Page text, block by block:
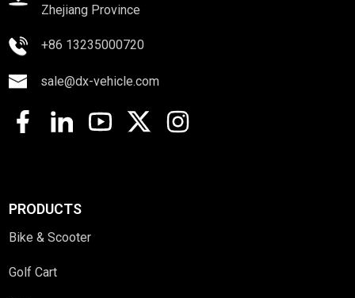
Zhejiang Province
+86 13235000720
sale@dx-vehicle.com
PRODUCTS
Bike & Scooter
Golf Cart